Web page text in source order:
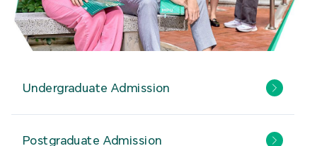
Undergraduate Admission
Postgraduate Admission